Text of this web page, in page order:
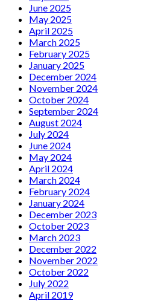
June 2025
May 2025
April 2025
March 2025
February 2025
January 2025
December 2024
November 2024
October 2024
September 2024
August 2024
July 2024
June 2024
May 2024
April 2024
March 2024
February 2024
January 2024
December 2023
October 2023
March 2023
December 2022
November 2022
October 2022
July 2022
April 2019